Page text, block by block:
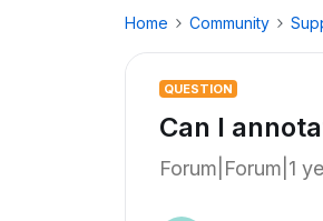
Home Community
QUESTION
Can I
Forum|Forum|1